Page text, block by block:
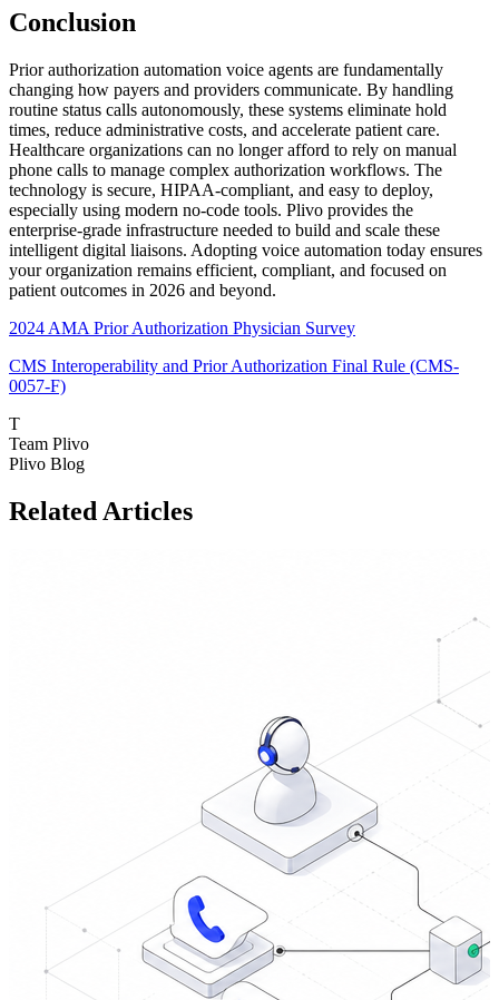
Conclusion
Prior authorization automation voice agents are fundamentally
changing how payers and providers communicate. By handling
routine status calls autonomously, these systems eliminate hold
times, reduce administrative costs, and accelerate patient care.
Healthcare organizations can no longer afford to rely on manual
phone calls to manage complex authorization workflows. The
technology is secure, HIPAA-compliant, and easy to deploy,
especially using modern no-code tools. Plivo provides the
enterprise-grade infrastructure needed to build and scale these
intelligent digital liaisons. Adopting voice automation today ensures
your organization remains efficient, compliant, and focused on
patient outcomes in 2026 and beyond.
2024 AMA Prior Authorization Physician Survey
CMS Interoperability and Prior Authorization Final Rule (CMS-
0057-F)
T
Team Plivo
Plivo Blog
Related Articles